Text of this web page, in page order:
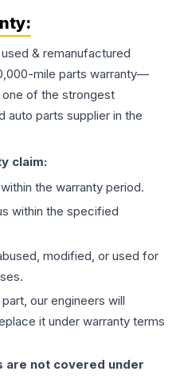
& remanufactured
mile parts warranty—
of the strongest
auto parts supplier in the
claim:
the warranty period.
within the specified
modified, or used for
our engineers will
it under warranty terms
are not covered under